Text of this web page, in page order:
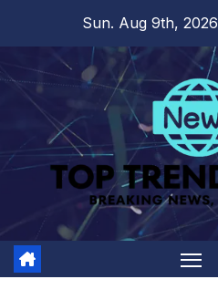
content
Sun. Aug 9th, 2026